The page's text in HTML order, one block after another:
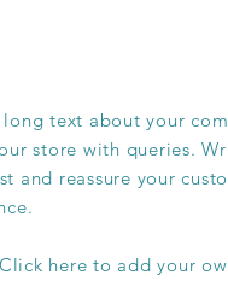
text about your
store with queries.
and reassure your
here to add your